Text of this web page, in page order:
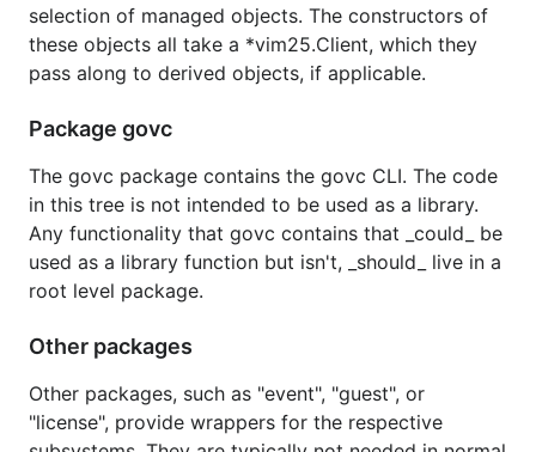
changes.
Related Projects
pyvmomi
rbvmomi
License
govmomi is available under the
Name
Pronounced:go·​v·​mom·​e
selection of managed objects. The constructors of
these objects all take a *vim25.Client, which they
pass along to derived objects, if applicable.
Package govc
The govc package contains the govc CLI. The code
in this tree is not intended to be used as a library.
Any functionality that govc contains that _could_ be
used as a library function but isn't, _should_ live in a
root level package.
Other packages
Other packages, such as "event", "guest", or
"license", provide wrappers for the respective